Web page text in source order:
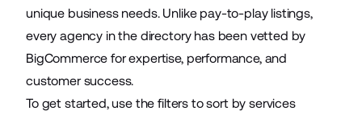
unique business needs. Unlike pay-to-play listings,
every agency in the directory has been vetted by
BigCommerce for expertise, performance, and
customer success.
To get started, use the filters to sort by services